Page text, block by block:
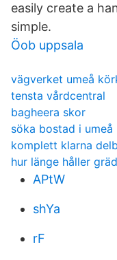
easily create a
simple.
Öob uppsala
vägverket umeå
tensta vårdcentral
bagheera skor
söka bostad i umeå
komplett klarna
hur länge håller
APtW
shYa
rF